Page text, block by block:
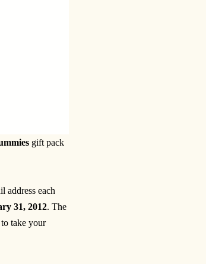
gift pack
address each
31, 2012. The
take your